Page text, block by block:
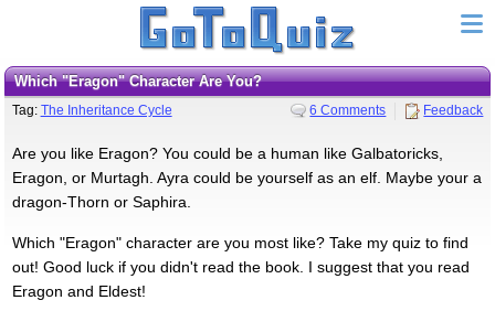
Which "Eragon" Character Are You?
Tag: The Inheritance Cycle 6 Comments Feedback
Are you like Eragon? You could be a human like Galbatoricks,
Eragon, or Murtagh. Ayra could be yourself as an elf. Maybe your a
dragon-Thorn or Saphira.
Which "Eragon" character are you most like? Take my quiz to find
out! Good luck if you didn't read the book. I suggest that you read
Eragon and Eldest!